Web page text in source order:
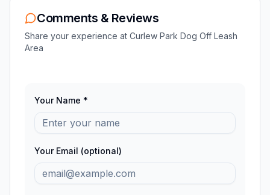
Comments & Reviews
Share your experience at Curlew Park Dog Off Leash
Area
Your Name *
Your Email (optional)